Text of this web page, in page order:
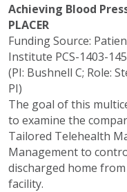
Achieving Blood
PLACER
Funding Source:
Institute PCS-1403-
(PI: Bushnell C; Role:
PI)
The goal of this
to examine the
Tailored Telehealth
Management to
discharged home
facility.